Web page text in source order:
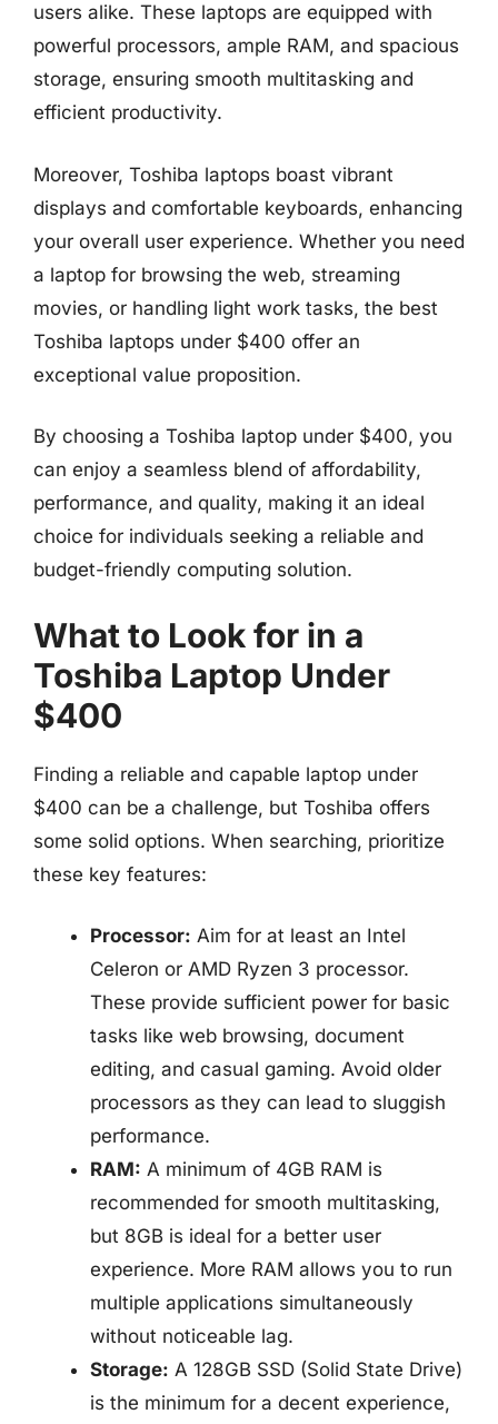
users alike. These laptops are equipped with
powerful processors, ample RAM, and spacious
storage, ensuring smooth multitasking and
efficient productivity.
Moreover, Toshiba laptops boast vibrant
displays and comfortable keyboards, enhancing
your overall user experience. Whether you need
a laptop for browsing the web, streaming
movies, or handling light work tasks, the best
Toshiba laptops under $400 offer an
exceptional value proposition.
By choosing a Toshiba laptop under $400, you
can enjoy a seamless blend of affordability,
performance, and quality, making it an ideal
choice for individuals seeking a reliable and
budget-friendly computing solution.
What to Look for in a
Toshiba Laptop Under
$400
Finding a reliable and capable laptop under
$400 can be a challenge, but Toshiba offers
some solid options. When searching, prioritize
these key features:
Processor: Aim for at least an Intel
Celeron or AMD Ryzen 3 processor.
These provide sufficient power for basic
tasks like web browsing, document
editing, and casual gaming. Avoid older
processors as they can lead to sluggish
performance.
RAM: A minimum of 4GB RAM is
recommended for smooth multitasking,
but 8GB is ideal for a better user
experience. More RAM allows you to run
multiple applications simultaneously
without noticeable lag.
Storage: A 128GB SSD (Solid State Drive)
is the minimum for a decent experience,